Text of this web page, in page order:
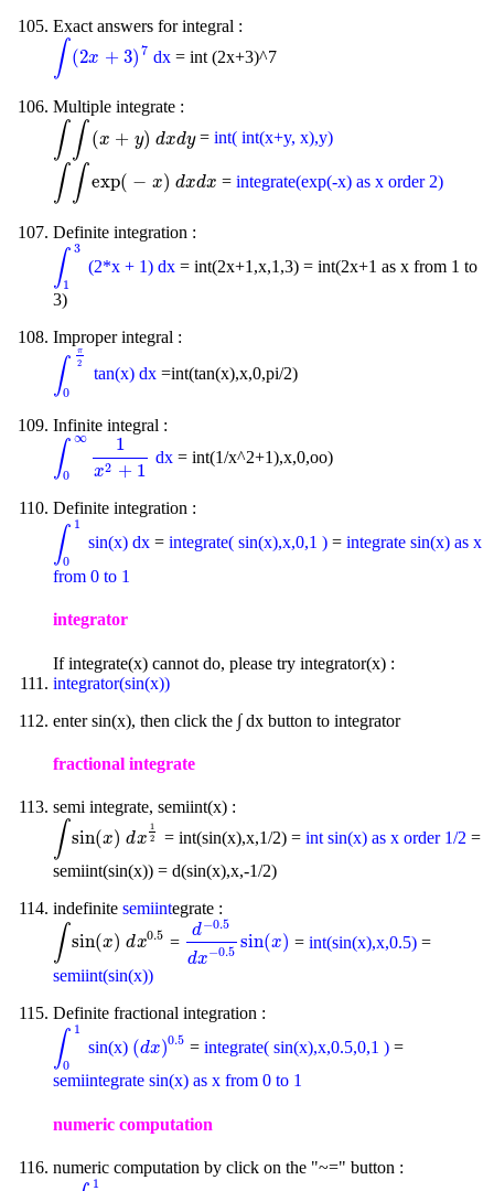
Exact answers for integral :
∫ (2x + 3) 7
(2 x+3 7 dx= int (2x+3)^7
Multiple integrate :
∫ ∫ (x + y) dxdy
∫( + y) d xd y =int( int(x+y, x),y)
∫ ∫ exp( − x) dxdx
∫exp (-x) d xdx =integrate(exp(-x) as x order 2)
Definite integration :
∫ 3
1
1 (2*x + 1) dx = int(2x+1,x,1,3) = int(2x+1 as x from 1 to
3)
Improper integral :
∫
π
2
0
0 tan(x) dx=int(tan(x),x,0,pi/2)
Infinite integral :
∫ ∞
0
1
x2 + 1
0 x2+1 dx= int(1/x^2+1),x,0,oo)
Definite integration :
∫ 1
0
0 sin(x) dx=integrate( sin(x),x,0,1 )=integrate sin(x) as x
from 0 to 1
integrator
If integrate(x) cannot do, please try integrator(x) :
integrator(sin(x))
enter sin(x), then click the ∫ dx button to integrator
fractional integrate
semi integrate, semiint(x) :
∫ sin(x) dx
1
2
sin(x) dx 12 = int(sin(x),x,1/2) =int sin(x) as x order 1/2 =
semiint(sin(x)) = d(sin(x),x,-1/2)
indefinite semiintegrate :
∫ sin(x) dx0.5
sin(x) dx 0.5 =
d−0.5
dx−0.5 sin(x)
d-0.5dx-0.5sin( x)
=int(sin(x),x,0.5)=
semiint(sin(x))
Definite fractional integration :
∫ 1
0
0 sin(x) (dx)0.5
(dx)0.5 =integrate( sin(x),x,0.5,0,1 )=
semiintegrate sin(x) as x from 0 to 1
numeric computation
numeric computation by click on the "~=" button :
1